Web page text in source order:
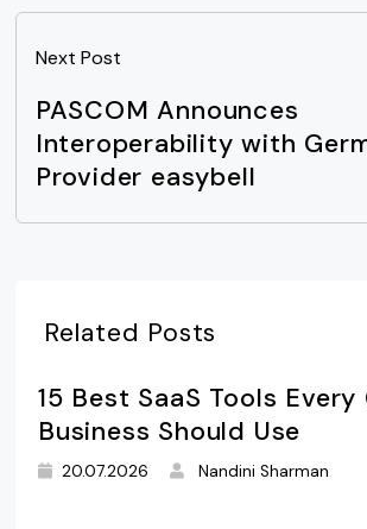
Next Post
PASCOM Announces
Interoperability with
Provider easybell
Related Posts
15 Best SaaS Tools
Business Should Use
20.07.2026 Nandini Sharman